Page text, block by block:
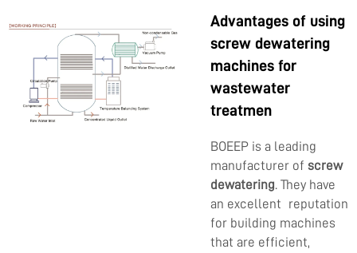
Advantages of using
screw dewatering
machines for
wastewater
treatmen
BOEEP is a leading
manufacturer of screw
dewatering. They have
an excellent reputation
for building machines
that are efficient,